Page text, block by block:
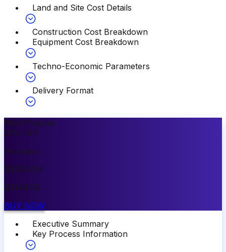
Land and Site Cost Details
Construction Cost Breakdown
Equipment Cost Breakdown
Techno-Economic Parameters
Delivery Format
Most Popular
10% OFF
Premium
$3499.00
$3149.00
BUY NOW
Executive Summary
Key Process Information